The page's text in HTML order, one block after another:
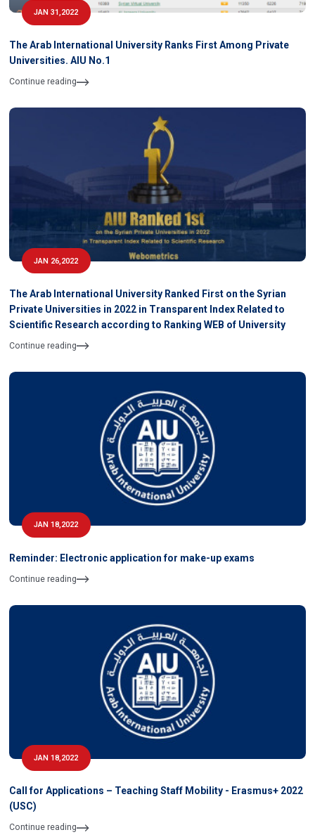
JAN 31,2022
The Arab International University Ranks First Among Private
Universities. AIU No.1
Continue reading
JAN 26,2022
The Arab International University Ranked First on the Syrian
Private Universities in 2022 in Transparent Index Related to
Scientific Research according to Ranking WEB of University
Continue reading
JAN 18,2022
Reminder: Electronic application for make-up exams
Continue reading
JAN 18,2022
Call for Applications – Teaching Staff Mobility - Erasmus+ 2022
(USC)
Continue reading